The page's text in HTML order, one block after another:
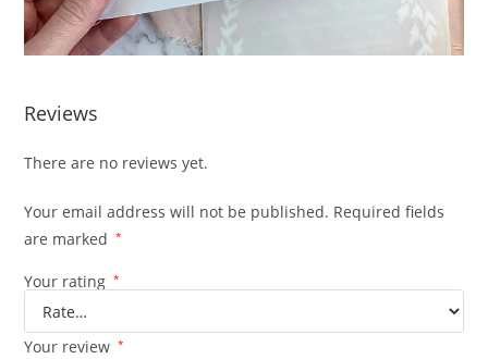
Reviews
There are no reviews yet.
Your email address will not be published. Required fields
are marked
*
Your rating *
Your review *